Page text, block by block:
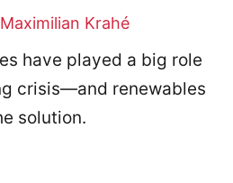
Maximilian Krahé
have played a big role
crisis—and renewables
solution.